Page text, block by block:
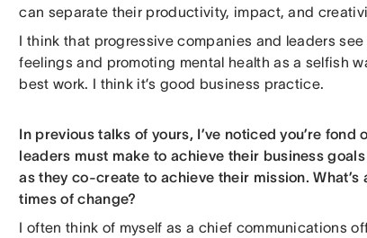
can separate their productivity, impact, and
I think that progressive companies and leaders
feelings and promoting mental health as a selfish
best work. I think it’s good business practice.
In previous talks of yours, I’ve noticed you’re
leaders must make to achieve their business
as they co-create to achieve their mission.
times of change?
I often think of myself as a chief communications